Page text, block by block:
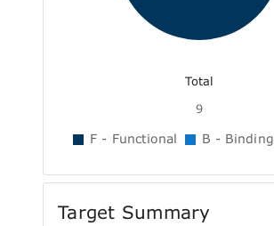
Total
9
F - Functional B - Binding
Target Summary